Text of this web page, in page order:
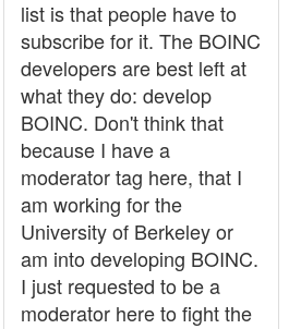
list is that people have to
subscribe for it. The BOINC
developers are best left at
what they do: develop
BOINC. Don't think that
because I have a
moderator tag here, that I
am working for the
University of Berkeley or
am into developing BOINC.
I just requested to be a
moderator here to fight the